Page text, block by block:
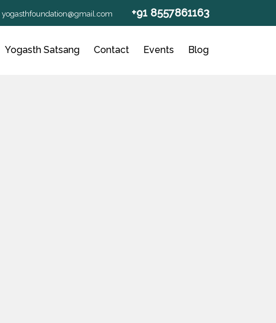
yogasthfoundation@gmail.com +91 8557861163
Yogasth Satsang Contact Events Blog